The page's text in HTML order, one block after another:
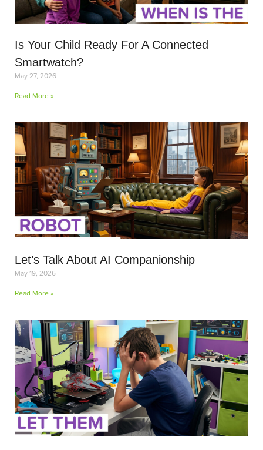
Is Your Child Ready For A Connected
Smartwatch?
May 27, 2026
Read More »
Let’s Talk About AI Companionship
May 19, 2026
Read More »